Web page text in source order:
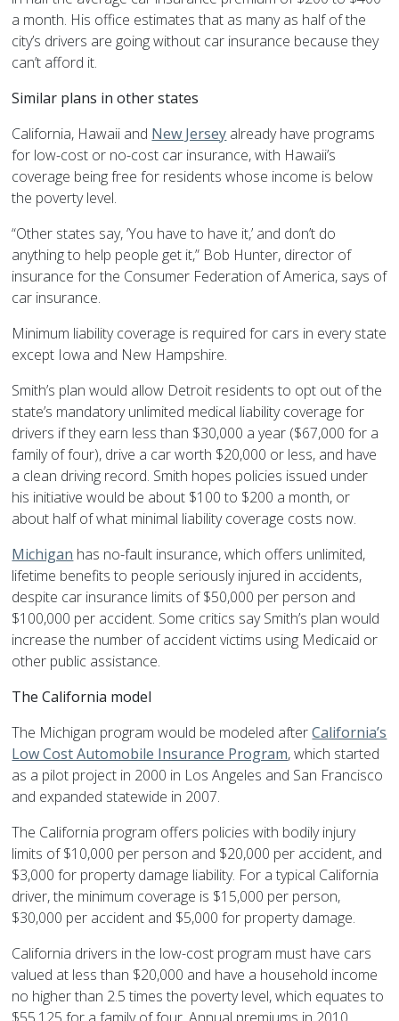
a month. His office estimates that as many as half of the
city’s drivers are going without car insurance because they
can’t afford it.
Similar plans in other states
California, Hawaii and New Jersey already have programs
for low-cost or no-cost car insurance, with Hawaii’s
coverage being free for residents whose income is below
the poverty level.
“Other states say, ‘You have to have it,’ and don’t do
anything to help people get it,” Bob Hunter, director of
insurance for the Consumer Federation of America, says of
car insurance.
Minimum liability coverage is required for cars in every state
except Iowa and New Hampshire.
Smith’s plan would allow Detroit residents to opt out of the
state’s mandatory unlimited medical liability coverage for
drivers if they earn less than $30,000 a year ($67,000 for a
family of four), drive a car worth $20,000 or less, and have
a clean driving record. Smith hopes policies issued under
his initiative would be about $100 to $200 a month, or
about half of what minimal liability coverage costs now.
Michigan has no-fault insurance, which offers unlimited,
lifetime benefits to people seriously injured in accidents,
despite car insurance limits of $50,000 per person and
$100,000 per accident. Some critics say Smith’s plan would
increase the number of accident victims using Medicaid or
other public assistance.
The California model
The Michigan program would be modeled afterCalifornia’s
Low Cost Automobile Insurance Program, which started
as a pilot project in 2000 in Los Angeles and San Francisco
and expanded statewide in 2007.
The California program offers policies with bodily injury
limits of $10,000 per person and $20,000 per accident, and
$3,000 for property damage liability. For a typical California
driver, the minimum coverage is $15,000 per person,
$30,000 per accident and $5,000 for property damage.
California drivers in the low-cost program must have cars
valued at less than $20,000 and have a household income
no higher than 2.5 times the poverty level, which equates to